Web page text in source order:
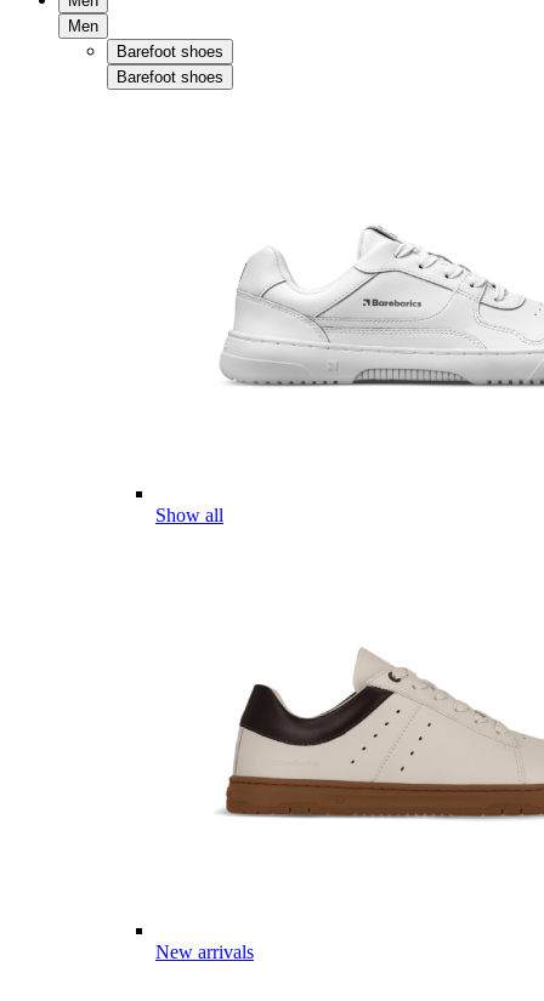
Men
Barefoot shoes
Barefoot shoes
Show all
New arrivals